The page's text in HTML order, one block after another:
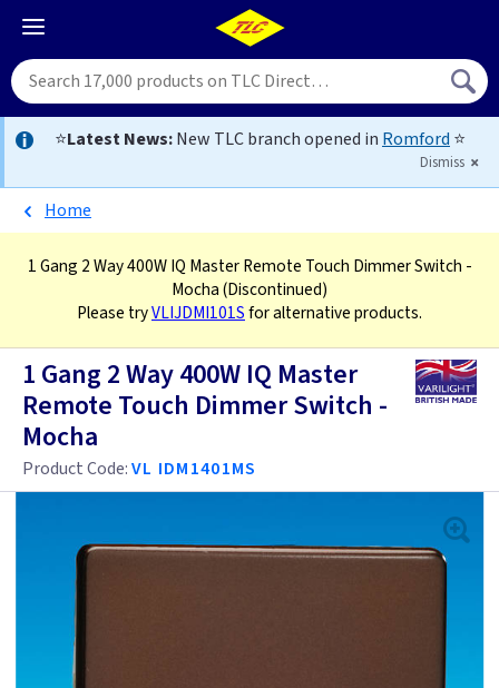
⭐Latest News:New TLC branch opened in Romford ⭐
Dismiss
Home
1 Gang 2 Way 400W IQ Master Remote Touch Dimmer Switch -
Mocha(Discontinued)
Please tryVLIJDMI101Sfor alternative products.
1 Gang 2 Way 400W IQ Master
Remote Touch Dimmer Switch -
Mocha
Product Code:VL IDM1401MS